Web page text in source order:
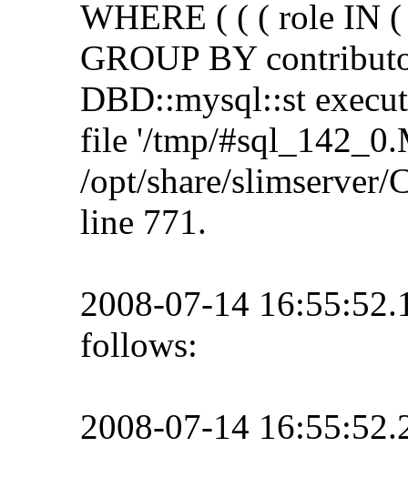
WHERE ( ( ( role IN
GROUP BY
DBD::mysql::st
file '/tmp/
/opt/share/
line 771.
2008-07-14
follows:
2008-07-14